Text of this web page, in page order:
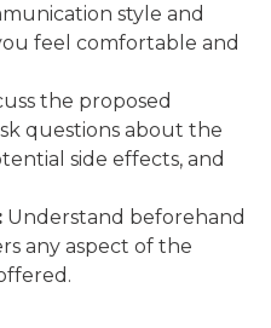
style and
feel comfortable and
the proposed
questions about the
side effects, and
Understand beforehand
any aspect of the